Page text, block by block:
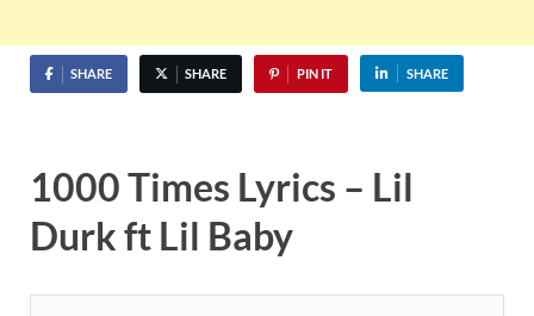
SHARE SHARE PIN IT SHARE
1000 Times Lyrics – Lil
Durk ft Lil Baby